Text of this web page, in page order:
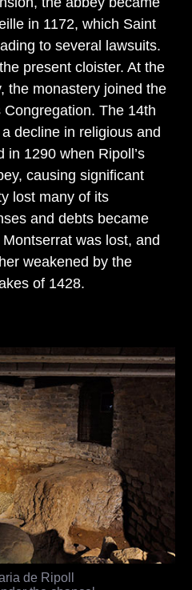
in 1172, which Saint
to several lawsuits.
present cloister. At the
the monastery joined the
The 14th
decline in religious and
in 1290 when Ripoll’s
causing significant
lost many of its
and debts became
was lost, and
weakened by the
of 1428.
de Ripoll